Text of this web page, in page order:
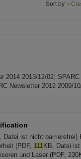
Sort by
2014 2013/12/02:
Newsletter 2012 2009/
Datei ist nicht barrierefrei)
(PDF, 111KB, Datei
und Laser (PDF,